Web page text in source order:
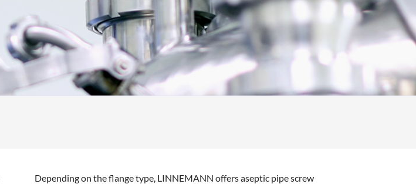
Depending on the flange type, LINNEMANN offers aseptic pipe screw